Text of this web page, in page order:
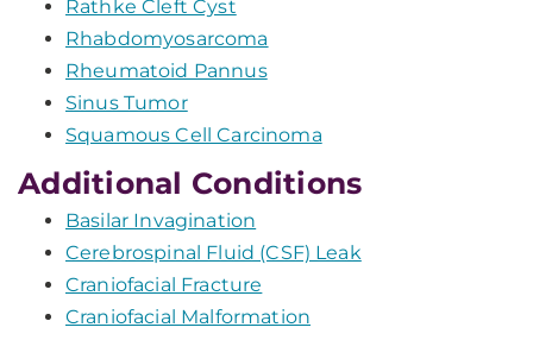
Rathke Cleft Cyst
Rhabdomyosarcoma
Rheumatoid Pannus
Sinus Tumor
Squamous Cell Carcinoma
Additional Conditions
Basilar Invagination
Cerebrospinal Fluid (CSF) Leak
Craniofacial Fracture
Craniofacial Malformation